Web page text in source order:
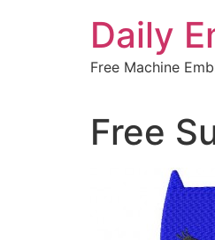
Daily
Free Machine
Free